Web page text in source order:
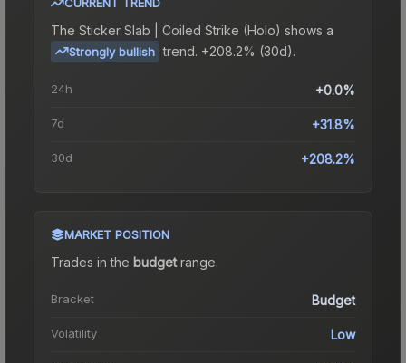
The Sticker Slab | Coiled Strike (Holo) shows a
Strongly bullish trend. +208.2% (30d).
24h +0.0%
7d +31.8%
30d +208.2%
MARKET POSITION
Trades in the budgetrange.
Bracket Budget
Volatility Low